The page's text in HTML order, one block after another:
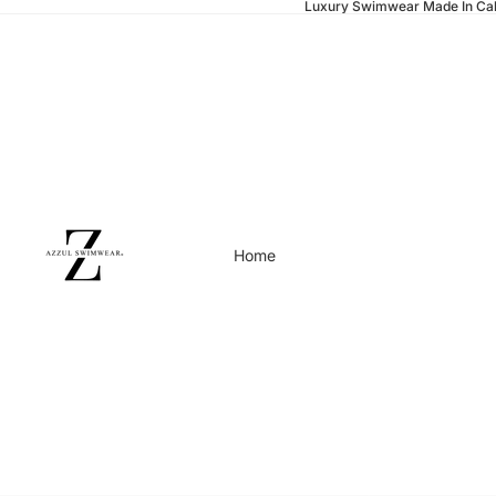
Luxury Swimwear Made In
Home